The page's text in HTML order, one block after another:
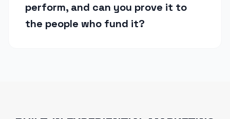
perform, and can you prove it to
the people who fund it?